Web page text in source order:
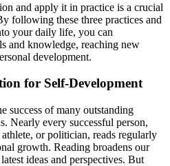
and apply it in practice is a crucial
following these three practices and
your daily life, you can
and knowledge, reaching new
development.
for Self-Development
success of many outstanding
Nearly every successful person,
or politician, reads regularly
growth. Reading broadens our
ideas and perspectives. But